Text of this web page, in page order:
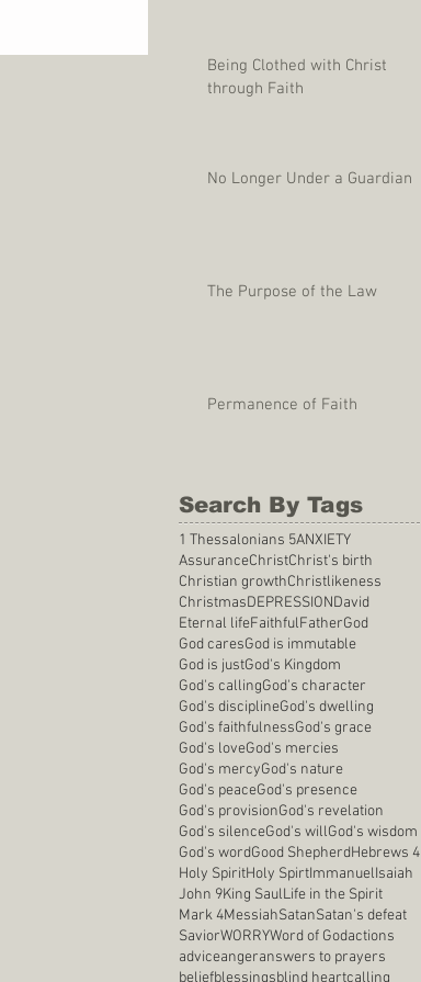
Being Clothed with Christ
through Faith
No Longer Under a Guardian
The Purpose of the Law
Permanence of Faith
Search By Tags
1 Thessalonians 5ANXIETY
AssuranceChristChrist's birth
Christian growthChristlikeness
ChristmasDEPRESSIONDavid
Eternal lifeFaithfulFatherGod
God caresGod is immutable
God is justGod's Kingdom
God's callingGod's character
God's disciplineGod's dwelling
God's faithfulnessGod's grace
God's loveGod's mercies
God's mercyGod's nature
God's peaceGod's presence
God's provisionGod's revelation
God's silenceGod's willGod's wisdom
God's wordGood ShepherdHebrews 4
Holy SpiritHoly SpirtImmanuelIsaiah
John 9King SaulLife in the Spirit
Mark 4MessiahSatanSatan's defeat
SaviorWORRYWord of Godactions
adviceangeranswers to prayers
beliefblessingsblind heartcalling